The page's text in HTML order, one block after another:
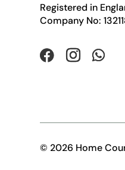
Registered in
Company No:
© 2026 Home